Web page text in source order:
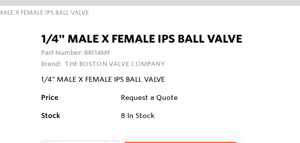
X FEMALE IPS BALL VALVE
1/4" MALE X FEMALE IPS BALL VALVE
Part Number: BRI14MF
Brand: THE BOSTON VALVE COMPANY
1/4" MALE X FEMALE IPS BALL VALVE
Price Request a Quote
Stock 8 In Stock